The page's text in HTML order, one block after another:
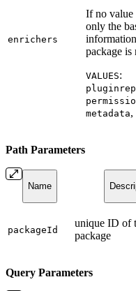
enrichers
If no value
only the
package is
VALUES:
metadata,
Path Parameters
Name
packageId
unique ID of
package
Query Parameters